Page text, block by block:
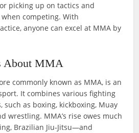
picking up on tactics and
competing. With
anyone can excel at MMA by
About MMA
commonly known as MMA, is an
It combines various fighting
such as boxing, kickboxing, Muay
wrestling. MMA’s rise owes much
Brazilian Jiu‑Jitsu—and